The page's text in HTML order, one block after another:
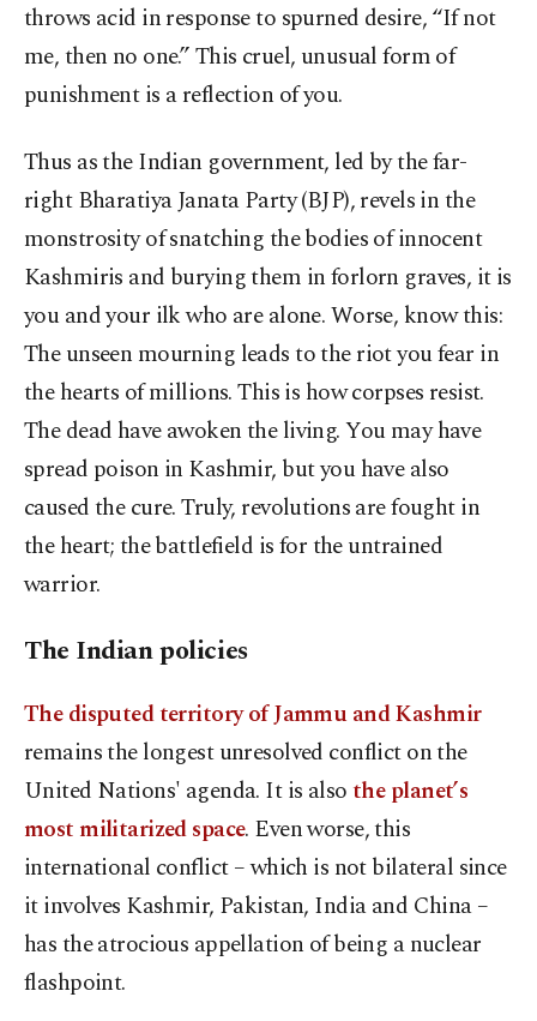
throws acid in response to spurned desire, “If not
me, then no one.” This cruel, unusual form of
punishment is a reflection of you.
Thus as the Indian government, led by the far-
right Bharatiya Janata Party (BJP), revels in the
monstrosity of snatching the bodies of innocent
Kashmiris and burying them in forlorn graves, it is
you and your ilk who are alone. Worse, know this:
The unseen mourning leads to the riot you fear in
the hearts of millions. This is how corpses resist.
The dead have awoken the living. You may have
spread poison in Kashmir, but you have also
caused the cure. Truly, revolutions are fought in
the heart; the battlefield is for the untrained
warrior.
The Indian policies
The disputed territory of Jammu and Kashmir
remains the longest unresolved conflict on the
United Nations' agenda. It is alsothe planet’s
most militarized space. Even worse, this
international conflict – which is not bilateral since
it involves Kashmir, Pakistan, India and China –
has the atrocious appellation of being a nuclear
flashpoint.